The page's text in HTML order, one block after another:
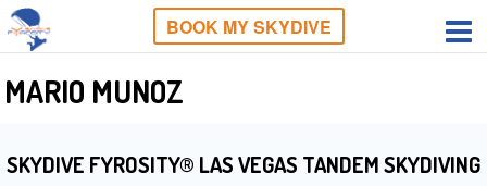
BOOK MY SKYDIVE
MARIO MUNOZ
SKYDIVE FYROSITY® LAS VEGAS TANDEM SKYDIVING